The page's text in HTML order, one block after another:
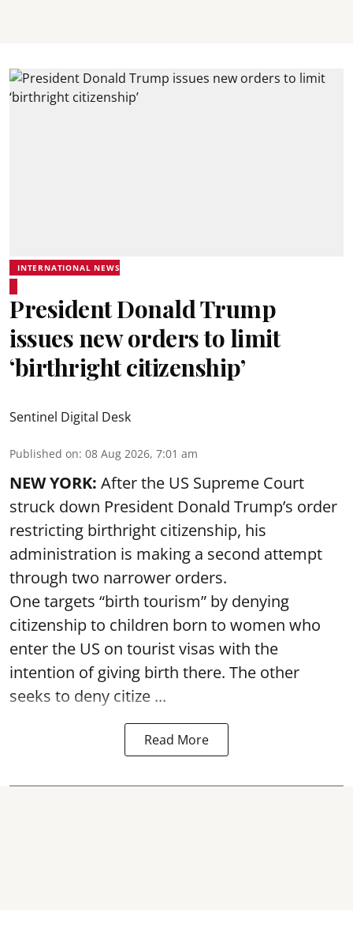
INTERNATIONAL NEWS
President Donald Trump
issues new orders to limit
‘birthright citizenship’
Sentinel Digital Desk
Published on: 08 Aug 2026, 7:01 am
NEW YORK: After the US Supreme Court
struck down President Donald Trump’s order
restricting birthright citizenship, his
administration is making a second attempt
through two narrower orders.
One targets “birth tourism” by denying
citizenship to children born to women who
enter the US on tourist visas with the
intention of giving birth there. The other
seeks to deny citize ...
Read More